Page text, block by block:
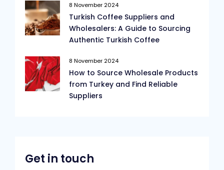
8 November 2024
Turkish Coffee Suppliers and
Wholesalers: A Guide to Sourcing
Authentic Turkish Coffee
8 November 2024
How to Source Wholesale Products
from Turkey and Find Reliable
Suppliers
Get in touch